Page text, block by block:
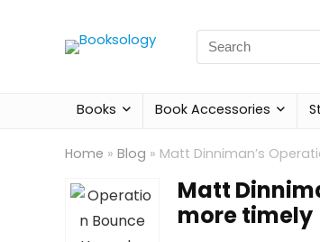
Search
for:
Books Book Accessories
Home » Blog » Matt Dinniman’s
Matt
more timely